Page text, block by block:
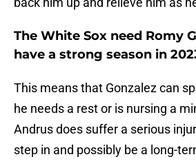
The White Sox need Romy
have a strong season in
This means that Gonzalez can
he needs a rest or is nursing a
Andrus does suffer a serious
step in and possibly be a long-